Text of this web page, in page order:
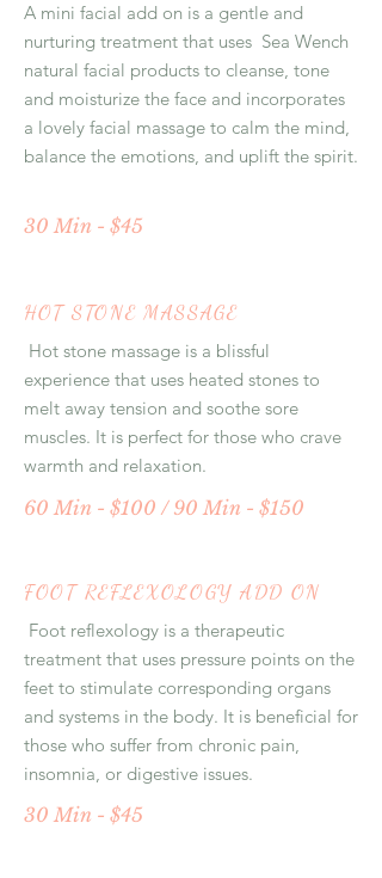
A mini facial add on is a gentle and
nurturing treatment that uses Sea Wench
natural facial products to cleanse, tone
and moisturize the face and incorporates
a lovely facial massage to calm the mind,
balance the emotions, and uplift the spirit.
30 Min - $45
HOT STONE MASSAGE
Hot stone massage is a blissful
experience that uses heated stones to
melt away tension and soothe sore
muscles. It is perfect for those who crave
warmth and relaxation.
60 Min - $100 / 90 Min - $150
FOOT REFLEXOLOGY ADD ON
Foot reflexology is a therapeutic
treatment that uses pressure points on the
feet to stimulate corresponding organs
and systems in the body. It is beneficial for
those who suffer from chronic pain,
insomnia, or digestive issues.
30 Min - $45